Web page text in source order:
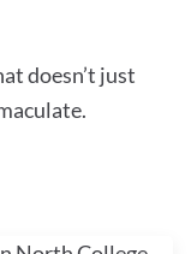
doesn’t just